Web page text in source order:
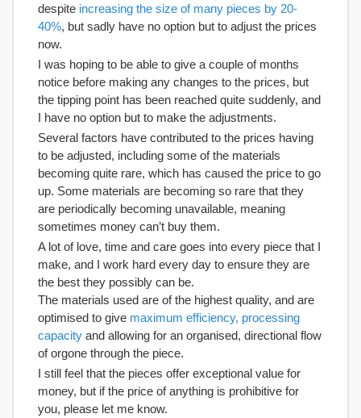
despite increasing the size of many pieces by 20-
40%, but sadly have no option but to adjust the prices
now.
I was hoping to be able to give a couple of months
notice before making any changes to the prices, but
the tipping point has been reached quite suddenly, and
I have no option but to make the adjustments.
Several factors have contributed to the prices having
to be adjusted, including some of the materials
becoming quite rare, which has caused the price to go
up. Some materials are becoming so rare that they
are periodically becoming unavailable, meaning
sometimes money can’t buy them.
A lot of love, time and care goes into every piece that I
make, and I work hard every day to ensure they are
the best they possibly can be.
The materials used are of the highest quality, and are
optimised to give maximum efficiency, processing
capacity and allowing for an organised, directional flow
of orgone through the piece.
I still feel that the pieces offer exceptional value for
money, but if the price of anything is prohibitive for
you, please let me know.